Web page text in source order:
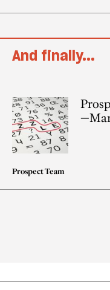
And finally...
Prospect Team